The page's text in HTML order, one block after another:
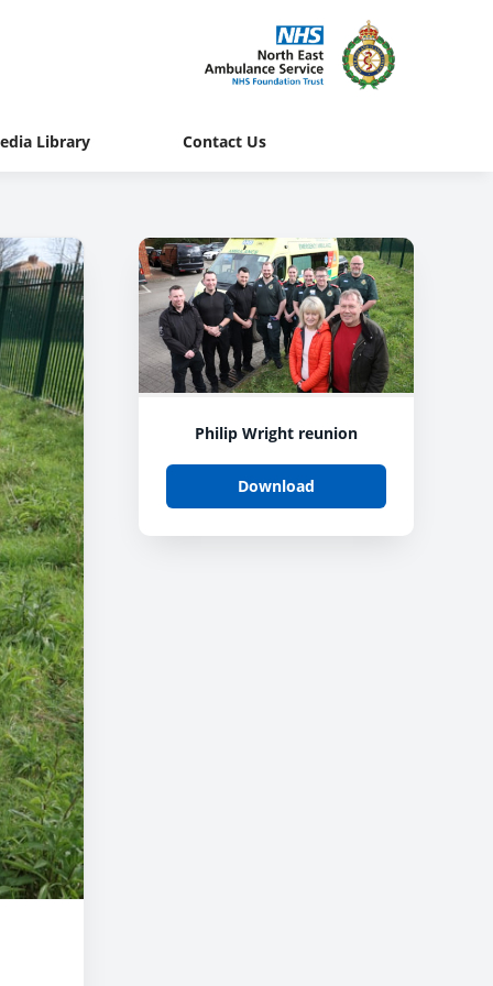
Library Contact Us
Philip Wright reunion
Download